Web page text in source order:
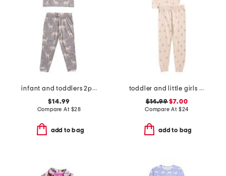
infant and toddlers 2pc timber long sleeve pajama set
$14.99
Compare At $28
add to bag
toddler and little girls 2pc floral top and pants pajama set
$14.99$7.00
Compare At $24
add to bag